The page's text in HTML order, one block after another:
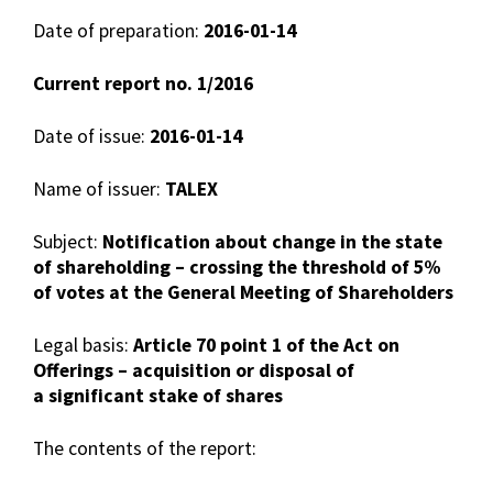
Date of preparation: 2016-01-14
Current report no. 1/2016
Date of issue: 2016-01-14
Name of issuer: TALEX
Subject: Notification about change in the state
of shareholding – crossing the threshold of 5%
of votes at the General Meeting of Shareholders
Legal basis: Article 70 point 1 of the Act on
Offerings – acquisition or disposal of
a significant stake of shares
The contents of the report: